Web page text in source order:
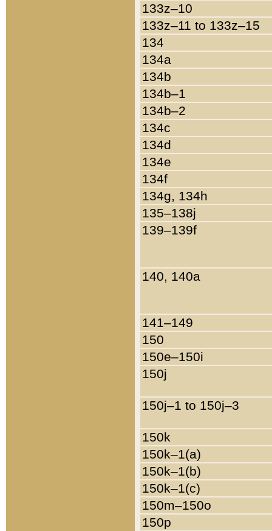
133z–10
133z–11 to 133z–15
134
134a
134b
134b–1
134b–2
134c
134d
134e
134f
134g, 134h
135–138j
139–139f
140, 140a
141–149
150
150e–150i
150j
150j–1 to 150j–3
150k
150k–1(a)
150k–1(b)
150k–1(c)
150m–150o
150p